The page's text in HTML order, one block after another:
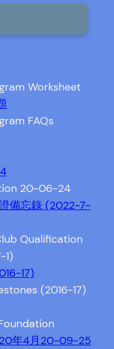
Worksheet
FAQs
20-06-24
備忘錄 (2022-7-
Qualification
1)
17)
(2016-17)
年4月20-09-25